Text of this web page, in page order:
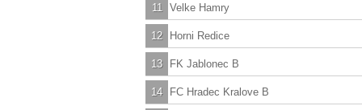
11 Velke Hamry
12 Horni Redice
13 FK Jablonec B
14 FC Hradec Kralove B